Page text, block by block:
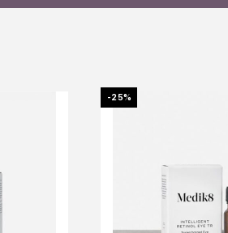
-25%